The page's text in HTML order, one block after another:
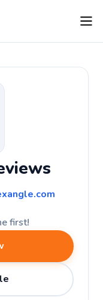
first!